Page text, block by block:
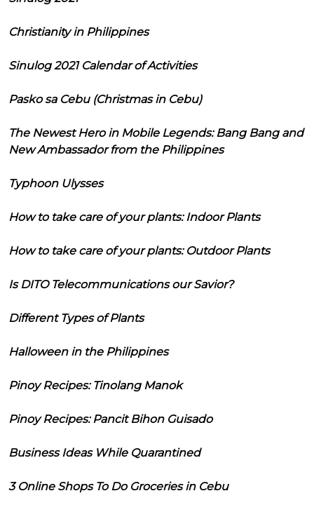
Christianity in Philippines
Sinulog 2021 Calendar of Activities
Pasko sa Cebu (Christmas in Cebu)
The Newest Hero in Mobile Legends: Bang Bang and
New Ambassador from the Philippines
Typhoon Ulysses
How to take care of your plants: Indoor Plants
How to take care of your plants: Outdoor Plants
Is DITO Telecommunications our Savior?
Different Types of Plants
Halloween in the Philippines
Pinoy Recipes: Tinolang Manok
Pinoy Recipes: Pancit Bihon Guisado
Business Ideas While Quarantined
3 Online Shops To Do Groceries in Cebu